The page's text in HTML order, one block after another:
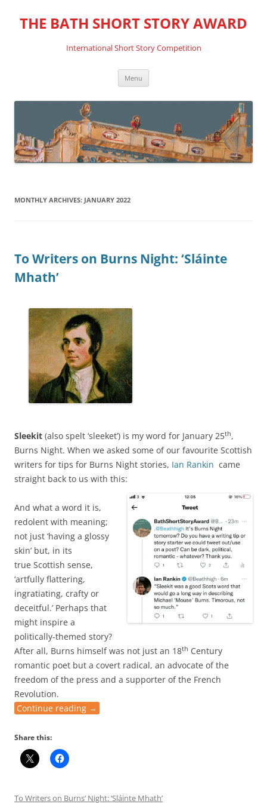
THE BATH SHORT STORY AWARD
International Short Story Competition
Menu
MONTHLY ARCHIVES: JANUARY 2022
To Writers on Burns Night: ‘Sláinte
Mhath’
Sleekit (also spelt ‘sleeket’) is my word for January 25th,
Burns Night. When we asked some of our favourite Scottish
writers for tips for Burns Night stories, Ian Rankin came
straight back to us with this:
And what a word it is,
redolent with meaning;
not just ‘having a glossy
skin’ but, in its
true Scottish sense,
‘artfully flattering,
ingratiating, crafty or
deceitful.’ Perhaps that
might inspire a
politically-themed story?
After all, Burns himself was not just an 18th Century
romantic poet but a covert radical, an advocate of the
freedom of the press and a supporter of the French
Revolution.
Continue reading →
Share this:
To Writers on Burns’ Night: ‘Sláinte Mhath’